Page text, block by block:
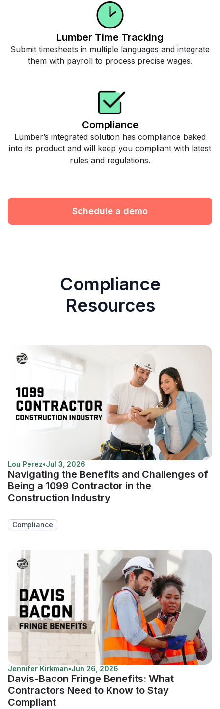
Lumber Time Tracking
Submit timesheets in multiple languages and integrate
them with payroll to process precise wages.
Compliance
Lumber’s integrated solution has compliance baked
into its product and will keep you compliant with latest
rules and regulations.
Schedule a demo
Compliance
Resources
Lou Perez•Jul 3, 2026
Navigating the Benefits and Challenges of
Being a 1099 Contractor in the
Construction Industry
Compliance
Jennifer Kirkman•Jun 26, 2026
Davis-Bacon Fringe Benefits: What
Contractors Need to Know to Stay
Compliant